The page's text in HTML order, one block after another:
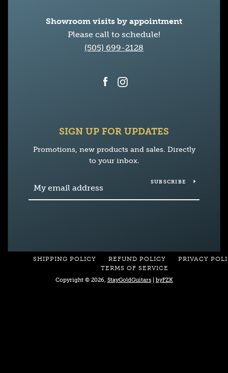
Showroom visits by appointment
Please call to schedule!
(505) 699-2128
Facebook
SIGN UP FOR UPDATES
Promotions, new products and sales. Directly
to your inbox.
SUBSCRIBE
SHIPPING POLICY REFUND POLICY
PRIVACY
TERMS OF SERVICE
Copyright © 2026, StayGoldGuitars| byFZK